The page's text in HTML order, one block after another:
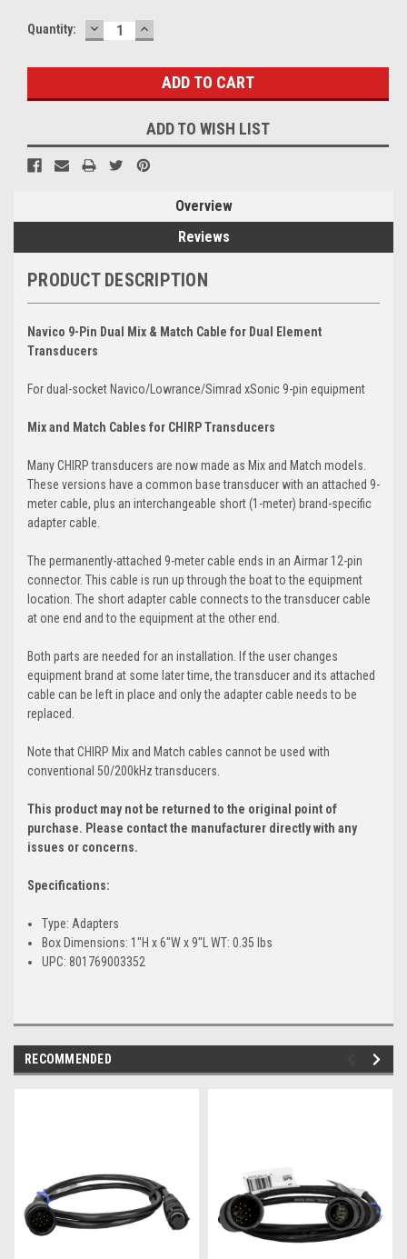
Current
Quantity: DECREASE
QUANTITY:
INCREASE
QUANTITY:
ADD TO WISH LIST
Overview
Reviews
PRODUCT DESCRIPTION
Navico 9-Pin Dual Mix & Match Cable for Dual Element
Transducers
For dual-socket Navico/Lowrance/Simrad xSonic 9-pin equipment
Mix and Match Cables for CHIRP Transducers
Many CHIRP transducers are now made as Mix and Match models.
These versions have a common base transducer with an attached 9-
meter cable, plus an interchangeable short (1-meter) brand-specific
adapter cable.
The permanently-attached 9-meter cable ends in an Airmar 12-pin
connector. This cable is run up through the boat to the equipment
location. The short adapter cable connects to the transducer cable
at one end and to the equipment at the other end.
Both parts are needed for an installation. If the user changes
equipment brand at some later time, the transducer and its attached
cable can be left in place and only the adapter cable needs to be
replaced.
Note that CHIRP Mix and Match cables cannot be used with
conventional 50/200kHz transducers.
This product may not be returned to the original point of
purchase. Please contact the manufacturer directly with any
issues or concerns.
Specifications:
Type: Adapters
Box Dimensions: 1"H x 6"W x 9"L WT: 0.35 lbs
UPC: 801769003352
RECOMMENDED